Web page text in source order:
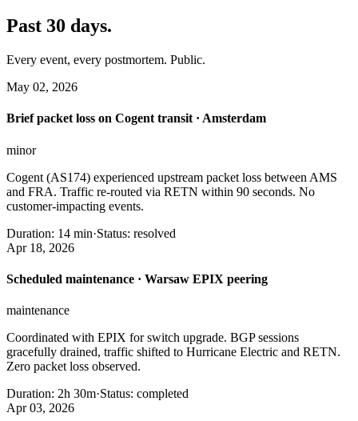
Past 30 days.
Every event, every postmortem. Public.
May 02, 2026
Brief packet loss on Cogent transit · Amsterdam
minor
Cogent (AS174) experienced upstream packet loss between AMS
and FRA. Traffic re-routed via RETN within 90 seconds. No
customer-impacting events.
Duration: 14 min·Status: resolved
Apr 18, 2026
Scheduled maintenance · Warsaw EPIX peering
maintenance
Coordinated with EPIX for switch upgrade. BGP sessions
gracefully drained, traffic shifted to Hurricane Electric and RETN.
Zero packet loss observed.
Duration: 2h 30m·Status: completed
Apr 03, 2026